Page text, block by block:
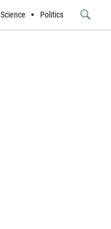
Science Politics
Submit